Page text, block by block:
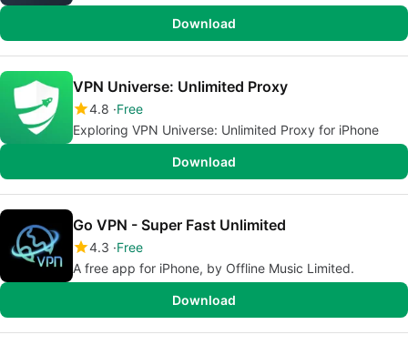
Download
VPN Universe: Unlimited Proxy
4.8 Free
Exploring VPN Universe: Unlimited Proxy for iPhone
Download
Go VPN - Super Fast Unlimited
4.3 Free
A free app for iPhone, by Offline Music Limited.
Download